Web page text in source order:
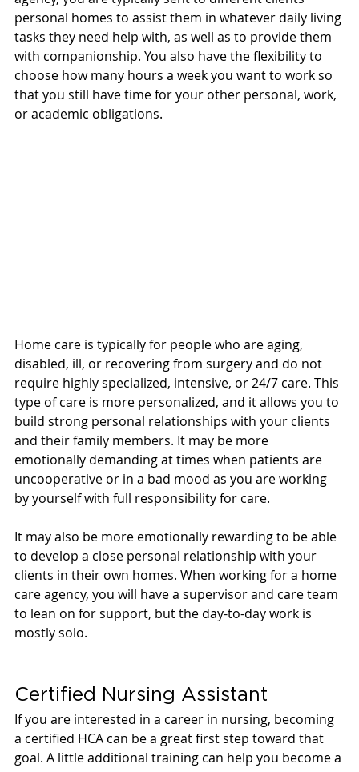
personal homes to assist them in whatever daily living
tasks they need help with, as well as to provide them
with companionship. You also have the flexibility to
choose how many hours a week you want to work so
that you still have time for your other personal, work,
or academic obligations.
Home care is typically for people who are aging,
disabled, ill, or recovering from surgery and do not
require highly specialized, intensive, or 24/7 care. This
type of care is more personalized, and it allows you to
build strong personal relationships with your clients
and their family members. It may be more
emotionally demanding at times when patients are
uncooperative or in a bad mood as you are working
by yourself with full responsibility for care.
It may also be more emotionally rewarding to be able
to develop a close personal relationship with your
clients in their own homes. When working for a home
care agency, you will have a supervisor and care team
to lean on for support, but the day-to-day work is
mostly solo.
Certified Nursing Assistant
If you are interested in a career in nursing, becoming
a certified HCA can be a great first step toward that
goal. A little additional training can help you become a